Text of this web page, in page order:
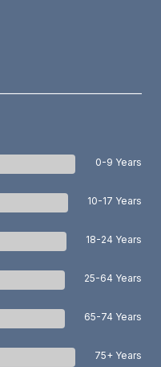
0-9 Years
10-17 Years
18-24 Years
25-64 Years
65-74 Years
75+ Years